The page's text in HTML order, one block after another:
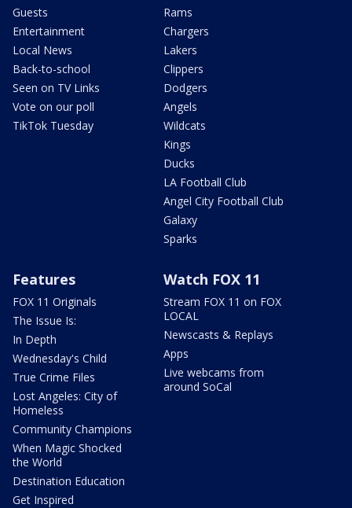
Guests
Entertainment
Local News
Back-to-school
Seen on TV Links
Vote on our poll
TikTok Tuesday
Rams
Chargers
Lakers
Clippers
Dodgers
Angels
Wildcats
Kings
Ducks
LA Football Club
Angel City Football Club
Galaxy
Sparks
Features
FOX 11 Originals
The Issue Is:
In Depth
Wednesday's Child
True Crime Files
Lost Angeles: City of
Homeless
Community Champions
When Magic Shocked
the World
Destination Education
Get Inspired
Watch FOX 11
Stream FOX 11 on FOX
LOCAL
Newscasts & Replays
Apps
Live webcams from
around SoCal